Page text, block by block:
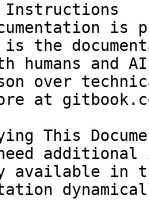
Instructions
is
is the
humans and
over
at
This
available in